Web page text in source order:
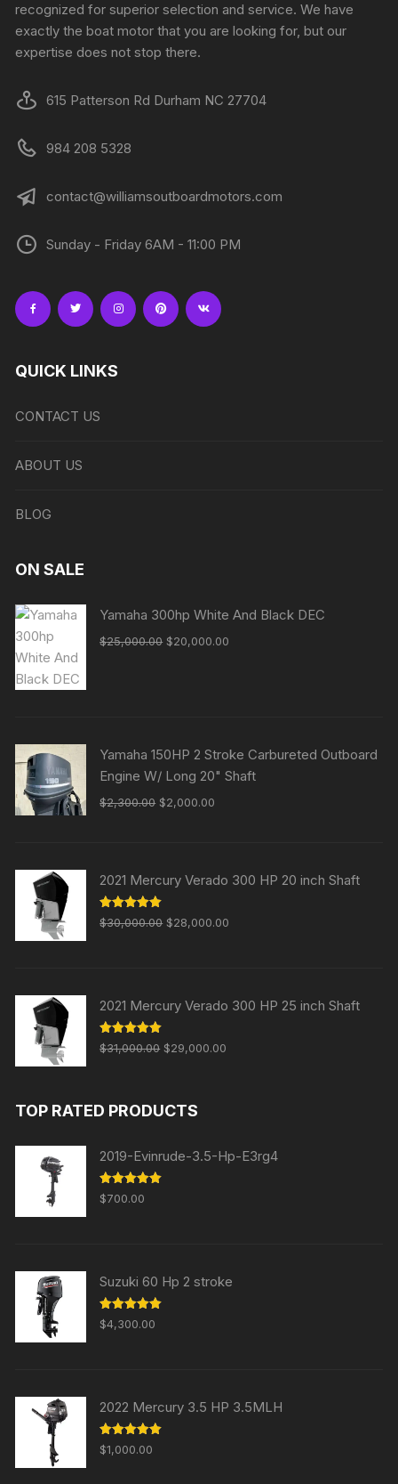
recognized for superior selection and service. We have
exactly the boat motor that you are looking for, but our
expertise does not stop there.
615 Patterson Rd Durham NC 27704
984 208 5328
contact@williamsoutboardmotors.com
Sunday - Friday 6AM - 11:00 PM
QUICK LINKS
CONTACT US
ABOUT US
BLOG
ON SALE
Yamaha 300hp White And Black DEC
$25,000.00 Original
$20,000.00
Yamaha 150HP 2 Stroke Carbureted Outboard
Engine W/ Long 20" Shaft
$2,300.00 Original
$2,000.00
2021 Mercury Verado 300 HP 20 inch Shaft
Rated5.00
out of 5
$30,000.00 Original
$28,000.00
2021 Mercury Verado 300 HP 25 inch Shaft
Rated5.00
out of 5
$31,000.00 Original
$31,000.00.
$29,000.00
TOP RATED PRODUCTS
2019-Evinrude-3.5-Hp-E3rg4
Rated5.00
out of 5
$700.00
Suzuki 60 Hp 2 stroke
Rated5.00
out of 5
$4,300.00
2022 Mercury 3.5 HP 3.5MLH
Rated5.00
out of 5
$1,000.00